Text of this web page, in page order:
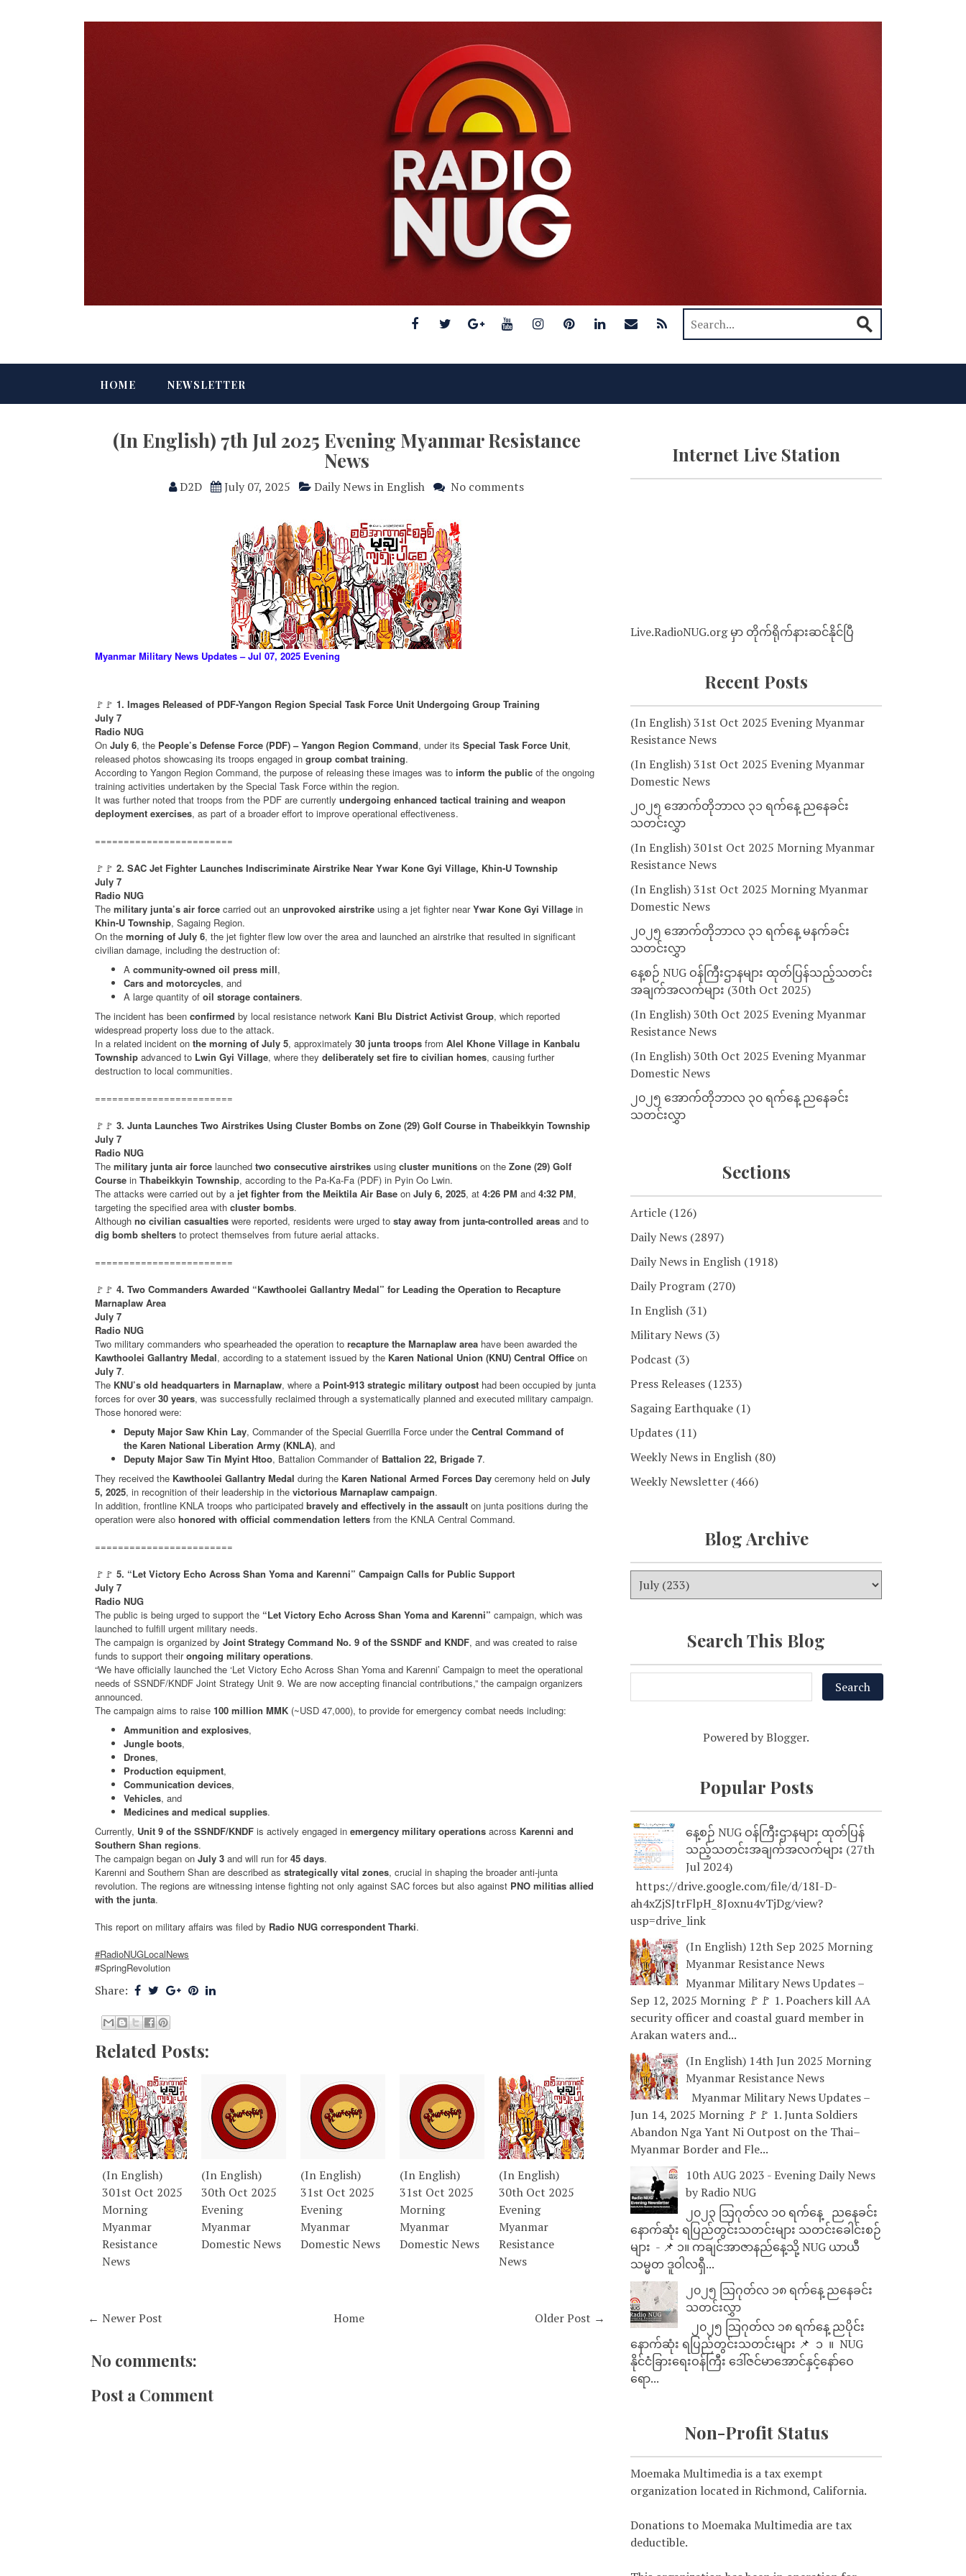
HOME NEWSLETTER
(In English) 7th Jul 2025 Evening Myanmar Resistance
News
D2D July 07, 2025 Daily News in English No comments
Myanmar Military News Updates – Jul 07, 2025 Evening
🚩🚩 1. Images Released of PDF-Yangon Region Special Task Force Unit Undergoing Group Training
July 7
Radio NUG
On July 6, the People’s Defense Force (PDF) – Yangon Region Command, under its Special Task Force Unit,
released photos showcasing its troops engaged in group combat training.
According to Yangon Region Command, the purpose of releasing these images was to inform the public of the ongoing
training activities undertaken by the Special Task Force within the region.
It was further noted that troops from the PDF are currently undergoing enhanced tactical training and weapon
deployment exercises, as part of a broader effort to improve operational effectiveness.
========================
🚩🚩 2. SAC Jet Fighter Launches Indiscriminate Airstrike Near Ywar Kone Gyi Village, Khin-U Township
July 7
Radio NUG
The military junta’s air force carried out an unprovoked airstrike using a jet fighter nearYwar Kone Gyi Village in
Khin-U Township, Sagaing Region.
On the morning of July 6, the jet fighter flew low over the area and launched an airstrike that resulted in significant
civilian damage, including the destruction of:
A community-owned oil press mill,
Cars and motorcycles, and
A large quantity of oil storage containers.
The incident has been confirmed by local resistance network Kani Blu District Activist Group, which reported
widespread property loss due to the attack.
In a related incident on the morning of July 5, approximately 30 junta troops from Alel Khone Village in Kanbalu
Township advanced to Lwin Gyi Village, where they deliberately set fire to civilian homes, causing further
destruction to local communities.
========================
🚩🚩 3. Junta Launches Two Airstrikes Using Cluster Bombs on Zone (29) Golf Course in Thabeikkyin Township
July 7
Radio NUG
The military junta air force launched two consecutive airstrikes using cluster munitions on the Zone (29) Golf
Course in Thabeikkyin Township, according to the Pa-Ka-Fa (PDF) in Pyin Oo Lwin.
The attacks were carried out by a jet fighter from the Meiktila Air Base on July 6, 2025, at 4:26 PM and 4:32 PM,
targeting the specified area with cluster bombs.
Although no civilian casualties were reported, residents were urged to stay away from junta-controlled areas and to
dig bomb shelters to protect themselves from future aerial attacks.
========================
🚩🚩 4. Two Commanders Awarded “Kawthoolei Gallantry Medal” for Leading the Operation to Recapture
Marnaplaw Area
July 7
Radio NUG
Two military commanders who spearheaded the operation to recapture the Marnaplaw area have been awarded the
Kawthoolei Gallantry Medal, according to a statement issued by the Karen National Union (KNU) Central Office on
July 7.
The KNU’s old headquarters in Marnaplaw, where a Point-913 strategic military outpost had been occupied by junta
forces for over30 years, was successfully reclaimed through a systematically planned and executed military campaign.
Those honored were:
Deputy Major Saw Khin Lay, Commander of the Special Guerrilla Force under the Central Command of
the Karen National Liberation Army (KNLA), and
Deputy Major Saw Tin Myint Htoo, Battalion Commander of Battalion 22, Brigade 7.
They received the Kawthoolei Gallantry Medal during the Karen National Armed Forces Day ceremony held on July
5, 2025, in recognition of their leadership in the victorious Marnaplaw campaign.
In addition, frontline KNLA troops who participated bravely and effectively in the assault on junta positions during the
operation were also honored with official commendation letters from the KNLA Central Command.
========================
🚩🚩 5. “Let Victory Echo Across Shan Yoma and Karenni” Campaign Calls for Public Support
July 7
Radio NUG
The public is being urged to support the “Let Victory Echo Across Shan Yoma and Karenni” campaign, which was
launched to fulfill urgent military needs.
The campaign is organized by Joint Strategy Command No. 9 of the SSNDF and KNDF, and was created to raise
funds to support theirongoing military operations.
“We have officially launched the ‘Let Victory Echo Across Shan Yoma and Karenni’ Campaign to meet the operational
needs of SSNDF/KNDF Joint Strategy Unit 9. We are now accepting financial contributions,” the campaign organizers
announced.
The campaign aims to raise 100 million MMK (~USD 47,000), to provide for emergency combat needs including:
Ammunition and explosives,
Jungle boots,
Drones,
Production equipment,
Communication devices,
Vehicles, and
Medicines and medical supplies.
Currently, Unit 9 of the SSNDF/KNDF is actively engaged in emergency military operations across Karenni and
Southern Shan regions.
The campaign began on July 3 and will run for45 days.
Karenni and Southern Shan are described as strategically vital zones, crucial in shaping the broader anti-junta
revolution. The regions are witnessing intense fighting not only against SAC forces but also against PNO militias allied
with the junta.
This report on military affairs was filed by Radio NUG correspondent Tharki.
#RadioNUGLocalNews
#SpringRevolution
Share:
Related Posts:
(In English)
301st Oct 2025
Morning
Myanmar
Resistance
News
(In English)
30th Oct 2025
Evening
Myanmar
Domestic News
(In English)
31st Oct 2025
Evening
Myanmar
Domestic News
(In English)
31st Oct 2025
Morning
Myanmar
Domestic News
(In English)
30th Oct 2025
Evening
Myanmar
Resistance
News
← Newer Post Older Post →
Home
No comments:
Post a Comment
Internet Live Station
Live.RadioNUG.org မှာ တိုက်ရိုက်နားဆင်နိုင်ပြီ
Recent Posts
(In English) 31st Oct 2025 Evening Myanmar
Resistance News
(In English) 31st Oct 2025 Evening Myanmar
Domestic News
၂၀၂၅ အောက်တိုဘာလ ၃၁ ရက်နေ့ ညနေခင်း
သတင်းလွှာ
(In English) 301st Oct 2025 Morning Myanmar
Resistance News
(In English) 31st Oct 2025 Morning Myanmar
Domestic News
၂၀၂၅ အောက်တိုဘာလ ၃၁ ရက်နေ့ မနက်ခင်း
သတင်းလွှာ
နေ့စဉ် NUG ဝန်ကြီးဌာနများ ထုတ်ပြန်သည့်သတင်း
အချက်အလက်များ (30th Oct 2025)
(In English) 30th Oct 2025 Evening Myanmar
Resistance News
(In English) 30th Oct 2025 Evening Myanmar
Domestic News
၂၀၂၅ အောက်တိုဘာလ ၃၀ ရက်နေ့ ညနေခင်း
သတင်းလွှာ
Sections
Article (126)
Daily News (2897)
Daily News in English (1918)
Daily Program (270)
In English (31)
Military News (3)
Podcast (3)
Press Releases (1233)
Sagaing Earthquake (1)
Updates (11)
Weekly News in English (80)
Weekly Newsletter (466)
Blog Archive
Search This Blog
Powered byBlogger.
Popular Posts
နေ့စဉ် NUG ဝန်ကြီးဌာနများ ထုတ်ပြန်
သည့်သတင်းအချက်အလက်များ (27th
Jul 2024)
https://drive.google.com/file/d/18I-D-
ah4xZjSJtrFlpH_8Joxnu4vTjDg/view?
usp=drive_link
(In English) 12th Sep 2025 Morning
Myanmar Resistance News
Myanmar Military News Updates –
Sep 12, 2025 Morning 🚩🚩 1. Poachers kill AA
security officer and coastal guard member in
Arakan waters and...
(In English) 14th Jun 2025 Morning
Myanmar Resistance News
Myanmar Military News Updates –
Jun 14, 2025 Morning 🚩🚩 1. Junta Soldiers
Abandon Nga Yant Ni Outpost on the Thai–
Myanmar Border and Fle...
10th AUG 2023 - Evening Daily News
by Radio NUG
၂၀၂၃ သြဂုတ်လ ၁၀ ရက်နေ့ ညနေခင်း
နောက်ဆုံး ရပြည်တွင်းသတင်းများ သတင်းခေါင်းစဉ်
များ - 📌 ၁။ ကချင်အာဇာနည်နေ့သို့ NUG ယာယီ
သမ္မတ ဒူဝါလရှီ...
၂၀၂၅ သြဂုတ်လ ၁၈ ရက်နေ့ ညနေခင်း
သတင်းလွှာ
၂၀၂၅ သြဂုတ်လ ၁၈ ရက်နေ့ ညပိုင်း
နောက်ဆုံး ရပြည်တွင်းသတင်းများ 📌 ⁨⁨⁨⁨ ၁ ⁨ ။ ⁨ NUG
နိုင်ငံခြားရေးဝန်ကြီး ဒေါ်ဇင်မာအောင်နှင့်နော်ဝေ
ရော...
Non-Profit Status
Moemaka Multimedia is a tax exempt
organization located in Richmond, California.
Donations to Moemaka Multimedia are tax
deductible.